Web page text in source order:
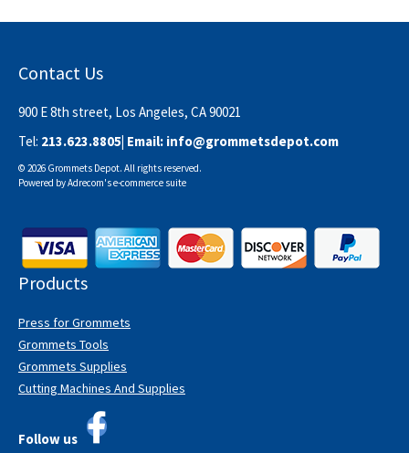
Contact Us
900 E 8th street, Los Angeles, CA 90021
Tel: 213.623.8805| Email: info@grommetsdepot.com
© 2026 Grommets Depot. All rights reserved.
Powered byAdrecom'se-commerce suite
Products
Press for Grommets
Grommets Tools
Grommets Supplies
Cutting Machines And Supplies
Follow us